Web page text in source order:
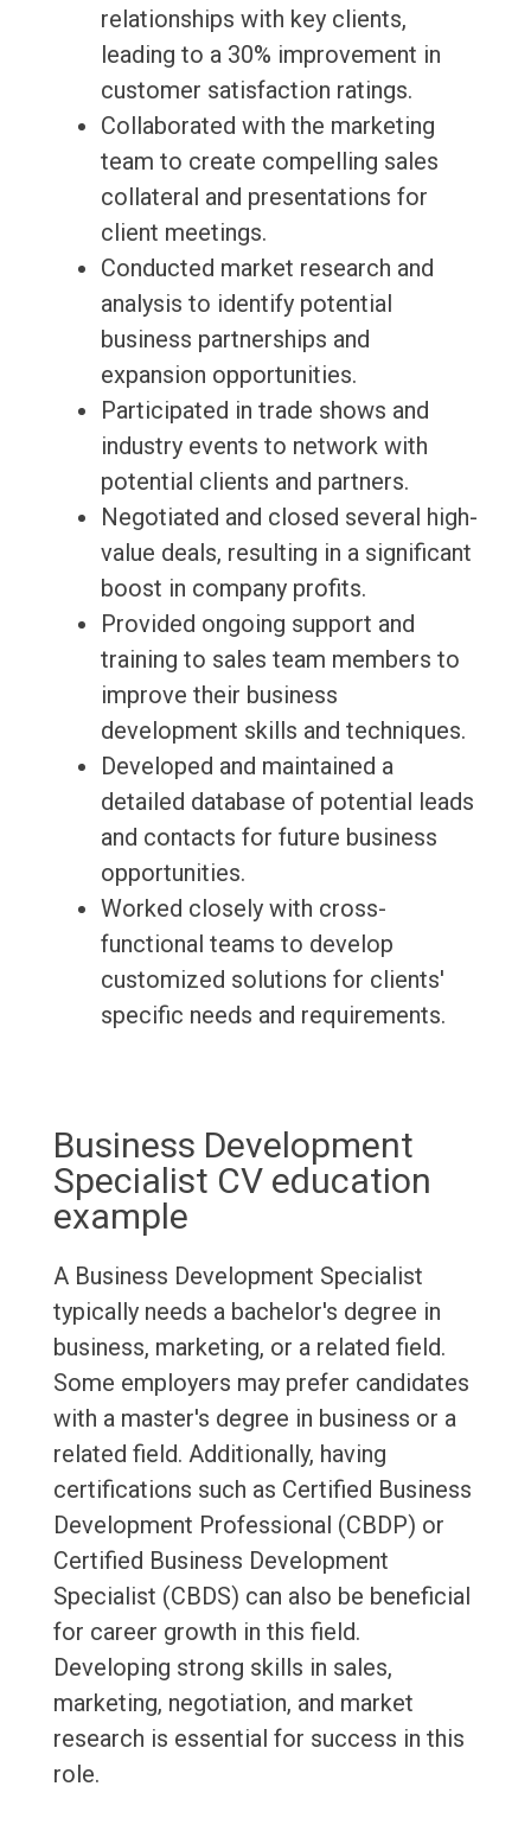
relationships with key clients,
leading to a 30% improvement in
customer satisfaction ratings.
Collaborated with the marketing
team to create compelling sales
collateral and presentations for
client meetings.
Conducted market research and
analysis to identify potential
business partnerships and
expansion opportunities.
Participated in trade shows and
industry events to network with
potential clients and partners.
Negotiated and closed several high-
value deals, resulting in a significant
boost in company profits.
Provided ongoing support and
training to sales team members to
improve their business
development skills and techniques.
Developed and maintained a
detailed database of potential leads
and contacts for future business
opportunities.
Worked closely with cross-
functional teams to develop
customized solutions for clients'
specific needs and requirements.
Business Development
Specialist CV education
example
A Business Development Specialist
typically needs a bachelor's degree in
business, marketing, or a related field.
Some employers may prefer candidates
with a master's degree in business or a
related field. Additionally, having
certifications such as Certified Business
Development Professional (CBDP) or
Certified Business Development
Specialist (CBDS) can also be beneficial
for career growth in this field.
Developing strong skills in sales,
marketing, negotiation, and market
research is essential for success in this
role.